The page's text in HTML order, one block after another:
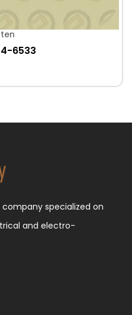
6533
specialized on
and electro-